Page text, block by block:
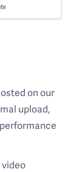
on our
upload,